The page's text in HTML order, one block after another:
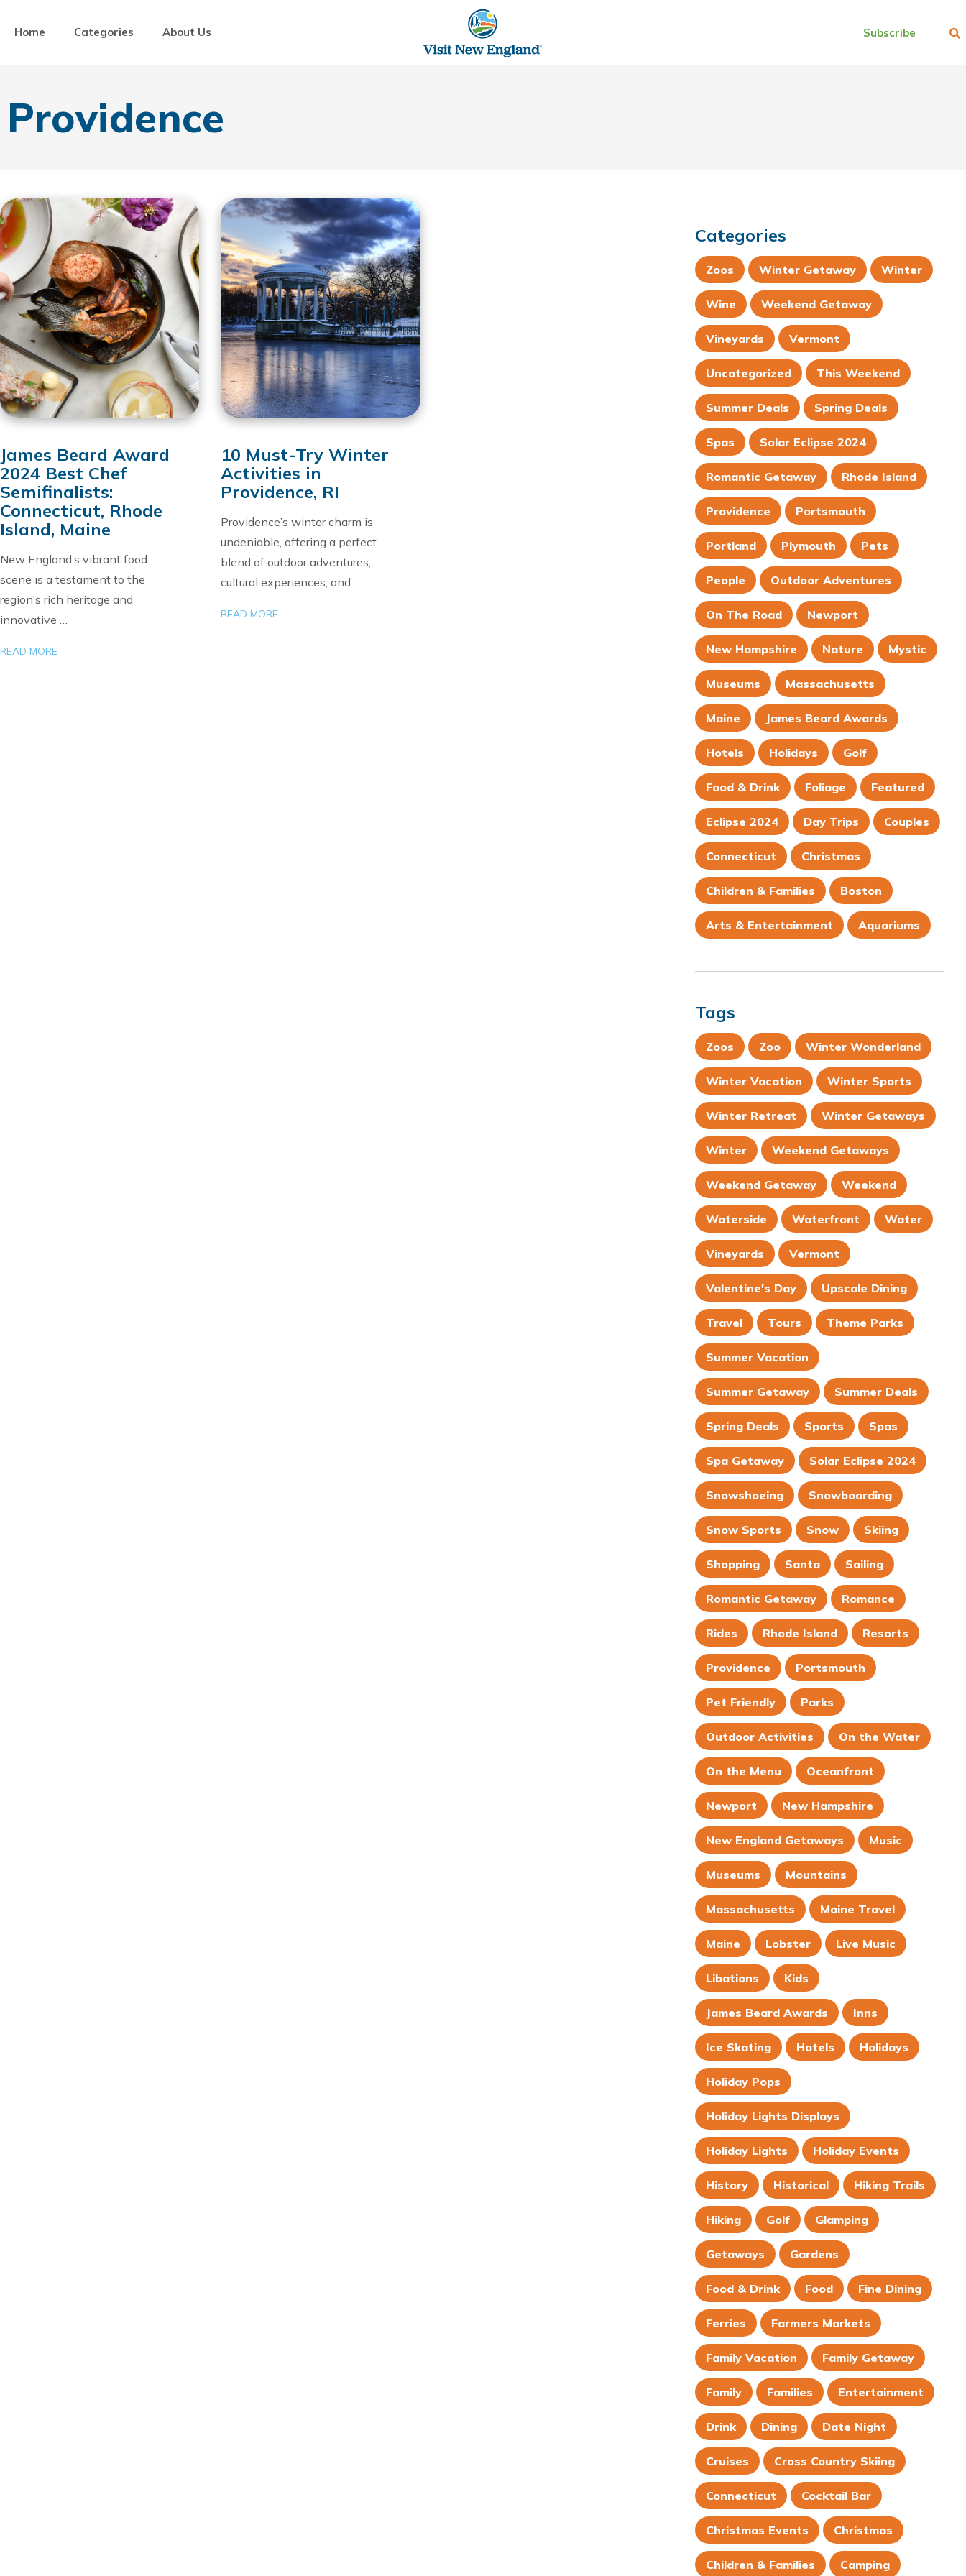
Home Categories About Us Subscribe
Providence
James Beard Award
2024 Best Chef
Semifinalists:
Connecticut, Rhode
Island, Maine
New England’s vibrant food
scene is a testament to the
region’s rich heritage and
innovative …
READ MORE
10 Must-Try Winter
Activities in
Providence, RI
Providence’s winter charm is
undeniable, offering a perfect
blend of outdoor adventures,
cultural experiences, and …
READ MORE
Categories
Zoos Winter Getaway Winter
Wine Weekend Getaway
Vineyards Vermont
Uncategorized This Weekend
Summer Deals Spring Deals
Spas Solar Eclipse 2024
Romantic Getaway Rhode Island
Providence Portsmouth
Portland Plymouth Pets
People Outdoor Adventures
On The Road Newport
New Hampshire Nature Mystic
Museums Massachusetts
Maine James Beard Awards
Hotels Holidays Golf
Food & Drink Foliage Featured
Eclipse 2024 Day Trips Couples
Connecticut Christmas
Children & Families Boston
Arts & Entertainment Aquariums
Tags
Zoos Zoo Winter Wonderland
Winter Vacation Winter Sports
Winter Retreat Winter Getaways
Winter Weekend Getaways
Weekend Getaway Weekend
Waterside Waterfront Water
Vineyards Vermont
Valentine's Day Upscale Dining
Travel Tours Theme Parks
Summer Vacation
Summer Getaway Summer Deals
Spring Deals Sports Spas
Spa Getaway Solar Eclipse 2024
Snowshoeing Snowboarding
Snow Sports Snow Skiing
Shopping Santa Sailing
Romantic Getaway Romance
Rides Rhode Island Resorts
Providence Portsmouth
Pet Friendly Parks
Outdoor Activities On the Water
On the Menu Oceanfront
Newport New Hampshire
New England Getaways Music
Museums Mountains
Massachusetts Maine Travel
Maine Lobster Live Music
Libations Kids
James Beard Awards Inns
Ice Skating Hotels Holidays
Holiday Pops
Holiday Lights Displays
Holiday Lights Holiday Events
History Historical Hiking Trails
Hiking Golf Glamping
Getaways Gardens
Food & Drink Food Fine Dining
Ferries Farmers Markets
Family Vacation Family Getaway
Family Families Entertainment
Drink Dining Date Night
Cruises Cross Country Skiing
Connecticut Cocktail Bar
Christmas Events Christmas
Children & Families Camping